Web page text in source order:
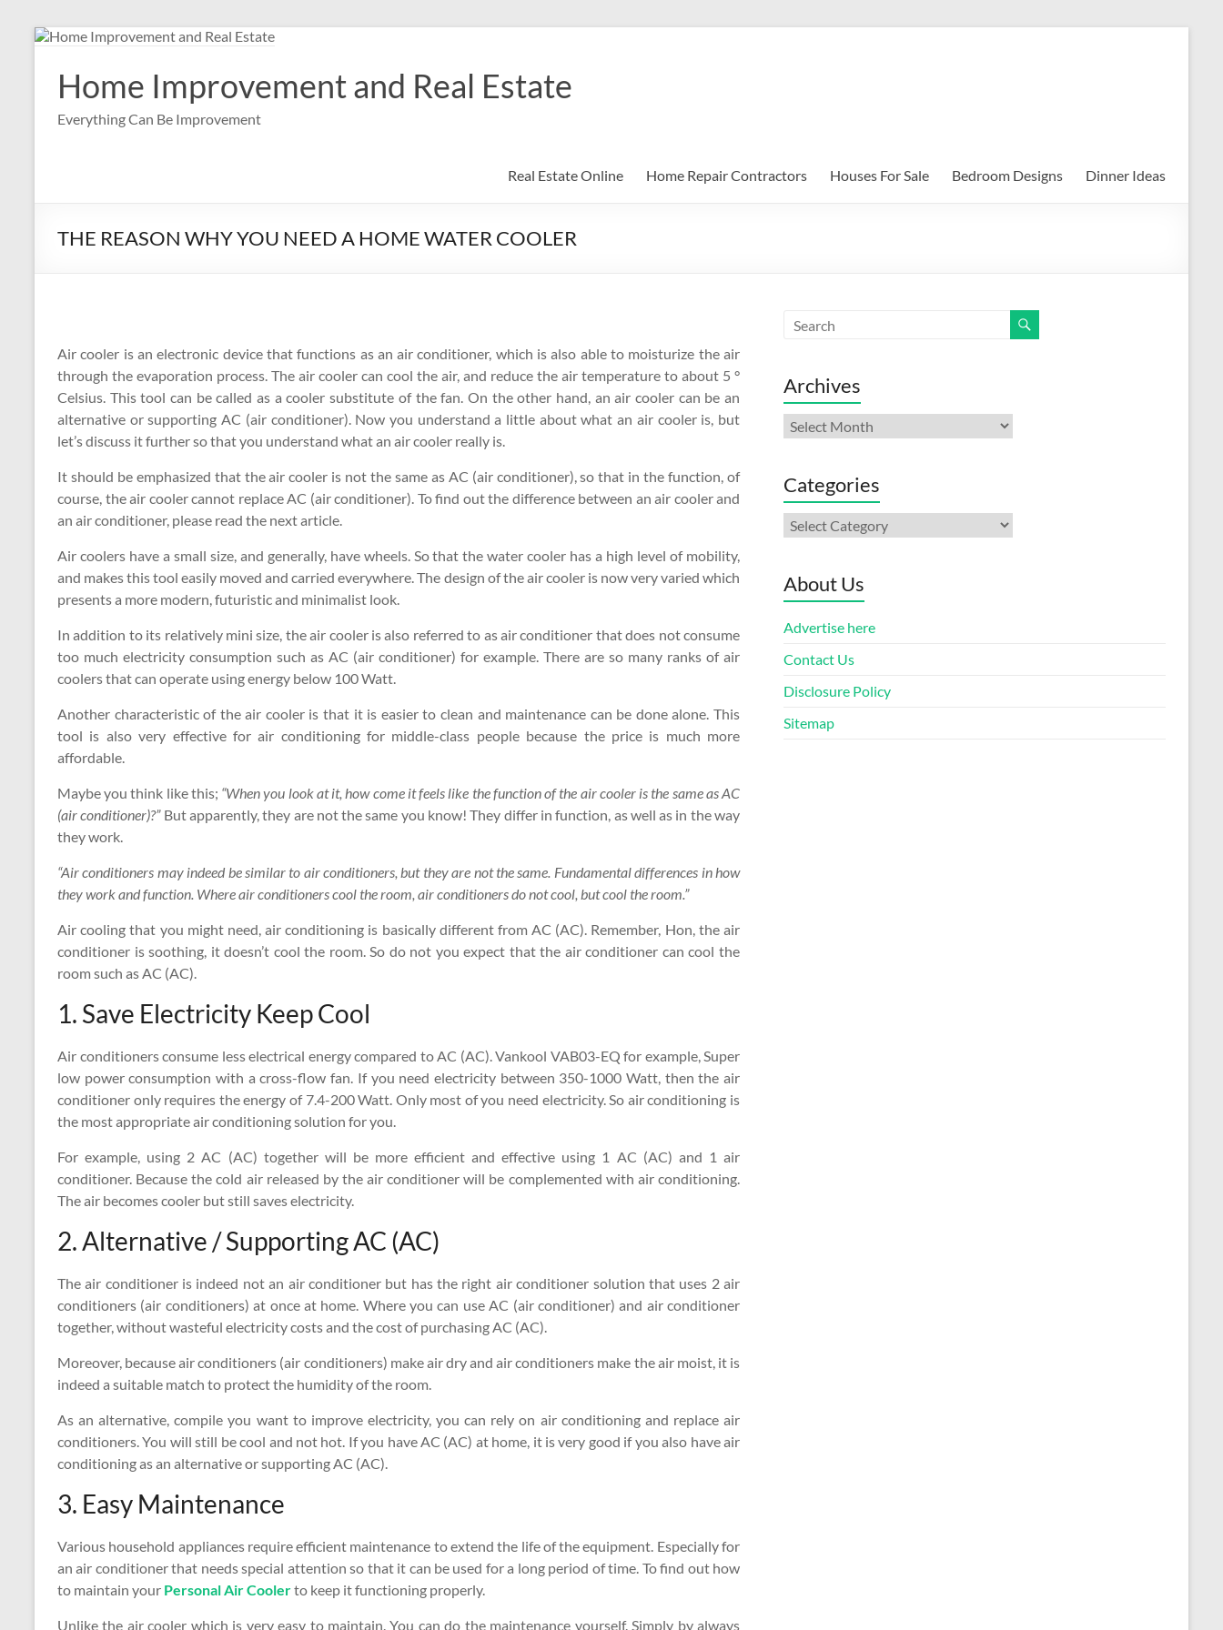
Skip
contentHome Improvement and Real Estate
Everything Can Be Improvement
Real Estate Online Home Repair Contractors Houses For Sale Bedroom Designs Dinner Ideas
THE REASON WHY YOU NEED A HOME WATER COOLER
Air cooler is an electronic device that functions as an air conditioner, which is also able to moisturize the air
through the evaporation process. The air cooler can cool the air, and reduce the air temperature to about 5 °
Celsius. This tool can be called as a cooler substitute of the fan. On the other hand, an air cooler can be an
alternative or supporting AC (air conditioner). Now you understand a little about what an air cooler is, but
let’s discuss it further so that you understand what an air cooler really is.
It should be emphasized that the air cooler is not the same as AC (air conditioner), so that in the function, of
course, the air cooler cannot replace AC (air conditioner). To find out the difference between an air cooler and
an air conditioner, please read the next article.
Air coolers have a small size, and generally, have wheels. So that the water cooler has a high level of mobility,
and makes this tool easily moved and carried everywhere. The design of the air cooler is now very varied which
presents a more modern, futuristic and minimalist look.
In addition to its relatively mini size, the air cooler is also referred to as air conditioner that does not consume
too much electricity consumption such as AC (air conditioner) for example. There are so many ranks of air
coolers that can operate using energy below 100 Watt.
Another characteristic of the air cooler is that it is easier to clean and maintenance can be done alone. This
tool is also very effective for air conditioning for middle-class people because the price is much more
affordable.
Maybe you think like this; “When you look at it, how come it feels like the function of the air cooler is the same as AC
(air conditioner)?”But apparently, they are not the same you know! They differ in function, as well as in the way
they work.
“Air conditioners may indeed be similar to air conditioners, but they are not the same. Fundamental differences in how
they work and function. Where air conditioners cool the room, air conditioners do not cool, but cool the room.”
Air cooling that you might need, air conditioning is basically different from AC (AC). Remember, Hon, the air
conditioner is soothing, it doesn’t cool the room. So do not you expect that the air conditioner can cool the
room such as AC (AC).
1. Save Electricity Keep Cool
Air conditioners consume less electrical energy compared to AC (AC). Vankool VAB03-EQ for example, Super
low power consumption with a cross-flow fan. If you need electricity between 350-1000 Watt, then the air
conditioner only requires the energy of 7.4-200 Watt. Only most of you need electricity. So air conditioning is
the most appropriate air conditioning solution for you.
For example, using 2 AC (AC) together will be more efficient and effective using 1 AC (AC) and 1 air
conditioner. Because the cold air released by the air conditioner will be complemented with air conditioning.
The air becomes cooler but still saves electricity.
2. Alternative / Supporting AC (AC)
The air conditioner is indeed not an air conditioner but has the right air conditioner solution that uses 2 air
conditioners (air conditioners) at once at home. Where you can use AC (air conditioner) and air conditioner
together, without wasteful electricity costs and the cost of purchasing AC (AC).
Moreover, because air conditioners (air conditioners) make air dry and air conditioners make the air moist, it is
indeed a suitable match to protect the humidity of the room.
As an alternative, compile you want to improve electricity, you can rely on air conditioning and replace air
conditioners. You will still be cool and not hot. If you have AC (AC) at home, it is very good if you also have air
conditioning as an alternative or supporting AC (AC).
3. Easy Maintenance
Various household appliances require efficient maintenance to extend the life of the equipment. Especially for
an air conditioner that needs special attention so that it can be used for a long period of time. To find out how
to maintain your Personal Air Coolerto keep it functioning properly.
Unlike the air cooler which is very easy to maintain. You can do the maintenance yourself. Simply by always
Archives
Archives
Categories
Categories
About Us
Advertise here
Contact Us
Disclosure Policy
Sitemap